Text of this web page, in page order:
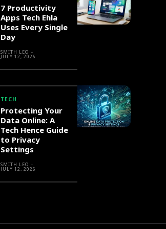
7 Productivity
Apps Tech Ehla
Uses Every Single
Day
SMITH LEO -
JULY 12, 2026
TECH
Protecting Your
Data Online: A
Tech Hence Guide
to Privacy
Settings
SMITH LEO -
JULY 12, 2026